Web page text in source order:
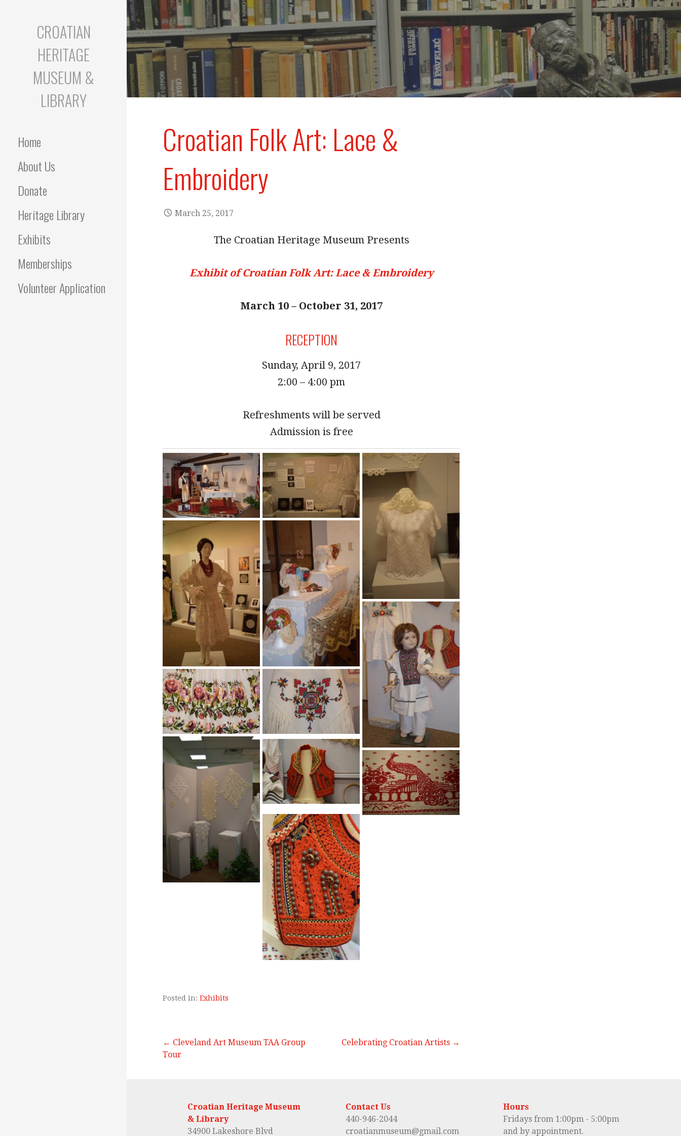
S
k
i
p
t
o
c
o
CROATIAN
HERITAGE
MUSEUM &
LIBRARY
Home
About Us
Donate
Heritage Library
Exhibits
Memberships
Volunteer Application
Croatian Folk Art: Lace &
Embroidery
March 25, 2017
The Croatian Heritage Museum Presents
Exhibit of Croatian Folk Art: Lace & Embroidery
March 10 – October 31, 2017
RECEPTION
Sunday, April 9, 2017
2:00 – 4:00 pm
Refreshments will be served
Admission is free
Posted in: Exhibits
← Cleveland Art Museum TAA Group
Tour
Celebrating Croatian Artists →
Croatian Heritage Museum
& Library
34900 Lakeshore Blvd
Contact Us
440-946-2044
croatianmuseum@gmail.com
Hours
Fridays from 1:00pm - 5:00pm
and by appointment.